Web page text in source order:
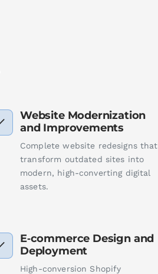
Website Modernization
and Improvements
Complete website redesigns that
transform outdated sites into
modern, high-converting digital
assets.
E‑commerce Design and
Deployment
High-conversion Shopify